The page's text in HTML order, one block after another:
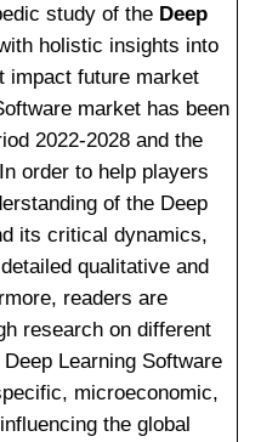
study of the Deep
holistic insights into
impact future market
market has been
2022-2028 and the
order to help players
of the Deep
its critical dynamics,
qualitative and
readers are
research on different
Learning Software
microeconomic,
the global